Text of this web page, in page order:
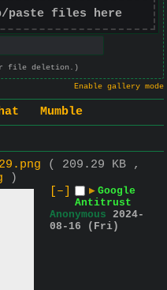
paste files here
file deletion.)
Enable gallery mode
Mumble
( 209.29 KB ,
)
[–]
▶ Google
Antitrust
Anonymous 2024-
08-16 (Fri)